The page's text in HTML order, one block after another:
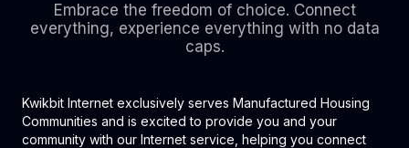
Embrace the freedom of choice. Connect
everything, experience everything with no data
caps.
Kwikbit Internet exclusively serves Manufactured Housing
Communities and is excited to provide you and your
community with our Internet service, helping you connect